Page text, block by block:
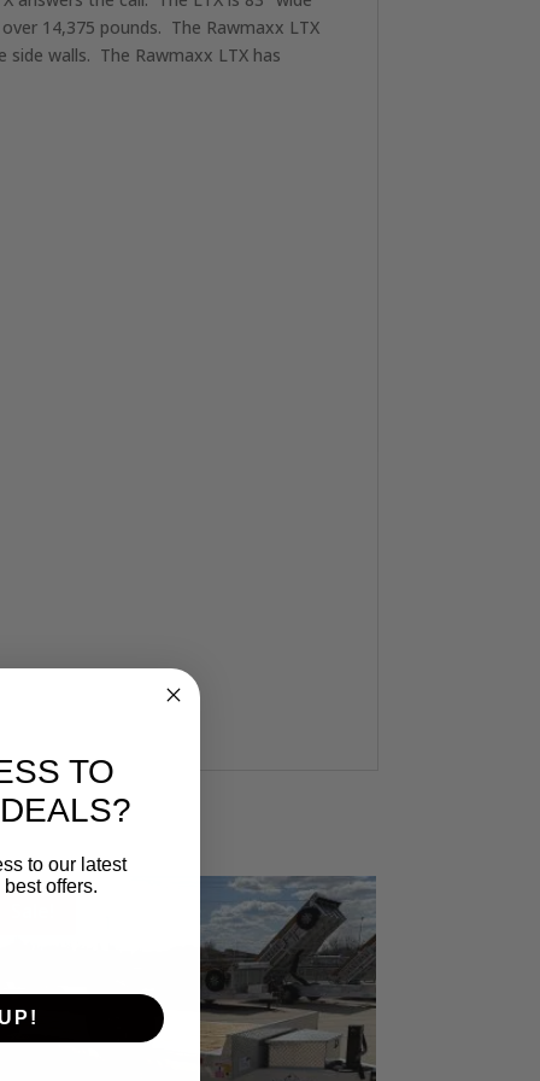
14,375 pounds. The Rawmaxx LTX
walls. The Rawmaxx LTX has
TO
to our latest
offers.